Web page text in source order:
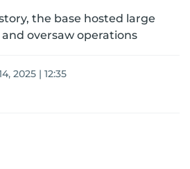
the base hosted large
oversaw operations
2025 | 12:35